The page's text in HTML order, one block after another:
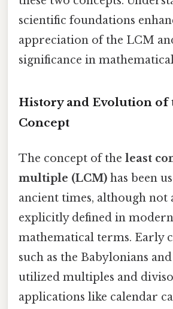
scientific foundations
appreciation of the LCM
significance in
History and Evolution of
Concept
The concept of the least
multiple (LCM) has been
ancient times, although not
explicitly defined in modern
mathematical terms. Early
such as the Babylonians
utilized multiples and
applications like calendar